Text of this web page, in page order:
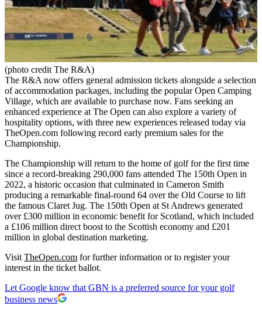
(photo credit The R&A)
The R&A now offers general admission tickets alongside a selection
of accommodation packages, including the popular Open Camping
Village, which are available to purchase now. Fans seeking an
enhanced experience at The Open can also explore a variety of
hospitality options, with three new experiences released today via
TheOpen.com following record early premium sales for the
Championship.
The Championship will return to the home of golf for the first time
since a record-breaking 290,000 fans attended The 150th Open in
2022, a historic occasion that culminated in Cameron Smith
producing a remarkable final-round 64 over the Old Course to lift
the famous Claret Jug. The 150th Open at St Andrews generated
over £300 million in economic benefit for Scotland, which included
a £106 million direct boost to the Scottish economy and £201
million in global destination marketing.
Visit TheOpen.com for further information or to register your
interest in the ticket ballot.
Let Google know that GBN is a preferred source for your golf
business news